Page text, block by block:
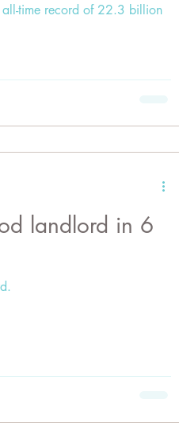
all-time record of 22.3 billion
6